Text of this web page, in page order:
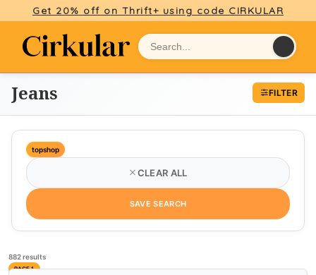
Get 20% off on Thrift+ using code CIRKULAR
Jeans FILTER
topshop
CLEAR ALL
SAVE SEARCH
882 results
PAGE 1